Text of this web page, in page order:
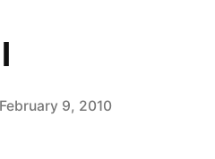
February 9, 2010